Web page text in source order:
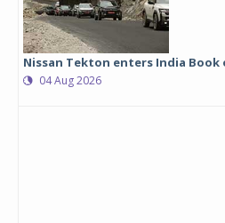
Nissan Tekton enters India Book
04 Aug 2026